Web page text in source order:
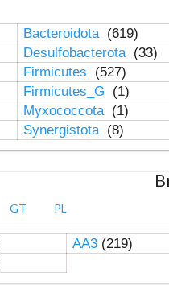
Bacteroidota (619)
Desulfobacterota (33)
Firmicutes
(527)
Firmicutes_G
(1)
Myxococcota (1)
Synergistota (8)
GT PL
AA3(219)